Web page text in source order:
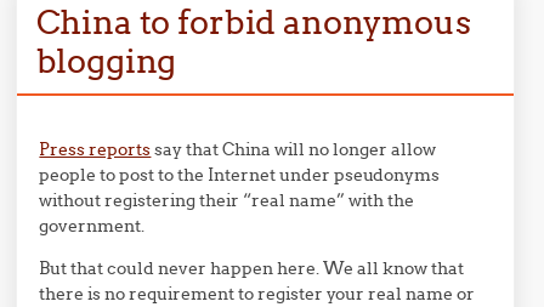
China to forbid anonymous
blogging
Press reportssay that China will no longer allow
people to post to the Internet under pseudonyms
without registering their “real name” with the
government.
But that could never happen here. We all know that
there is no requirement to register your real name or